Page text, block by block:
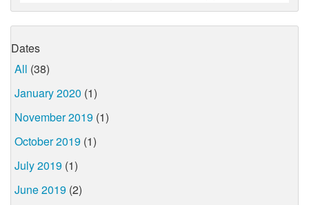
Dates
All (38)
January 2020 (1)
November 2019 (1)
October 2019 (1)
July 2019 (1)
June 2019 (2)